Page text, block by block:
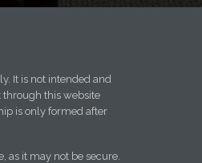
It is not intended and
through this website
is only formed after
as it may not be secure.